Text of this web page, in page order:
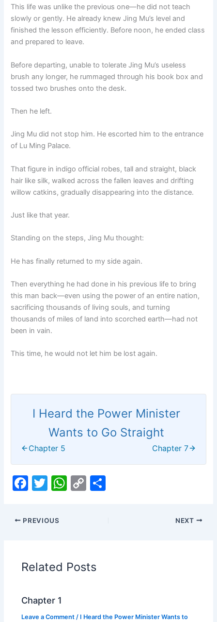
This life was unlike the previous one—he did not teach
slowly or gently. He already knew Jing Mu’s level and
finished the lesson efficiently. Before noon, he ended class
and prepared to leave.
Before departing, unable to tolerate Jing Mu’s useless
brush any longer, he rummaged through his book box and
tossed two brushes onto the desk.
Then he left.
Jing Mu did not stop him. He escorted him to the entrance
of Lu Ming Palace.
That figure in indigo official robes, tall and straight, black
hair like silk, walked across the fallen leaves and drifting
willow catkins, gradually disappearing into the distance.
Just like that year.
Standing on the steps, Jing Mu thought:
He has finally returned to my side again.
Then everything he had done in his previous life to bring
this man back—even using the power of an entire nation,
sacrificing thousands of living souls, and turning
thousands of miles of land into scorched earth—had not
been in vain.
This time, he would not let him be lost again.
I Heard the Power Minister
Wants to Go Straight
Chapter 5 Chapter 7
F
c
e
o
o
k
T
itt
er
W
p
p
C
n
k
PREVIOUS NEXT
Related Posts
Chapter 1
Leave a Comment / I Heard the Power Minister Wants to